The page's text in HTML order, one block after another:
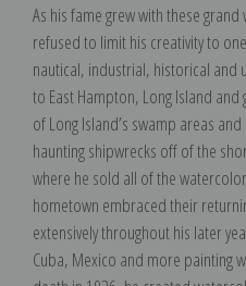
As his fame grew with these
refused to limit his creativity to
nautical, industrial, historical and
to East Hampton, Long Island
of Long Island’s swamp areas
haunting shipwrecks off of the
where he sold all of the
hometown embraced their
extensively throughout his later
Cuba, Mexico and more painting